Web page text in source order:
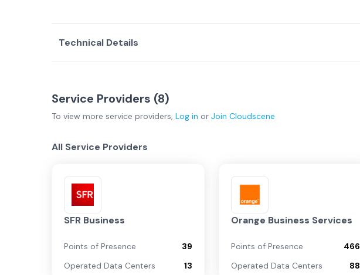
Technical Details
Service Providers (8)
To view more service providers, Log in or Join Cloudscene
All Service Providers
SFR Business
Points of Presence
39
Operated Data Centers
13
Orange Business Services
Points of Presence
466
Operated Data Centers
88